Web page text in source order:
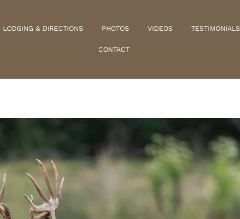
LODGING & DIRECTIONS PHOTOS VIDEOS TESTIMONIALS
CONTACT